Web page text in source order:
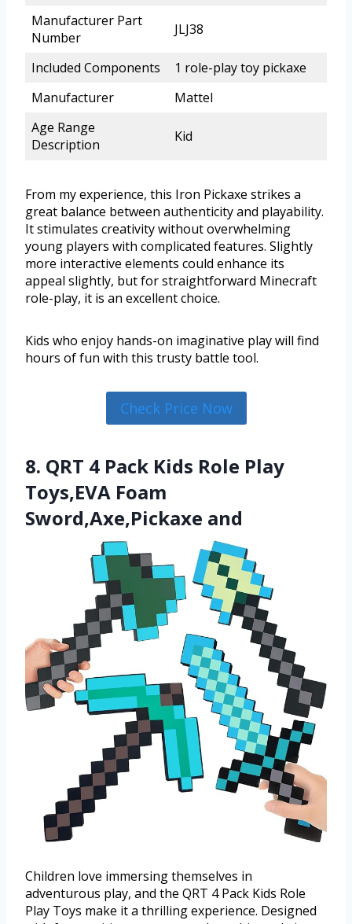
Manufacturer Part
Number
JLJ38
Included Components
1 role-play toy pickaxe
Manufacturer
Mattel
Age Range
Description
Kid
From my experience, this Iron Pickaxe strikes a
great balance between authenticity and playability.
It stimulates creativity without overwhelming
young players with complicated features. Slightly
more interactive elements could enhance its
appeal slightly, but for straightforward Minecraft
role-play, it is an excellent choice.
Kids who enjoy hands-on imaginative play will find
hours of fun with this trusty battle tool.
Check Price Now
8. QRT 4 Pack Kids Role Play
Toys,EVA Foam
Sword,Axe,Pickaxe and
Children love immersing themselves in
adventurous play, and the QRT 4 Pack Kids Role
Play Toys make it a thrilling experience. Designed